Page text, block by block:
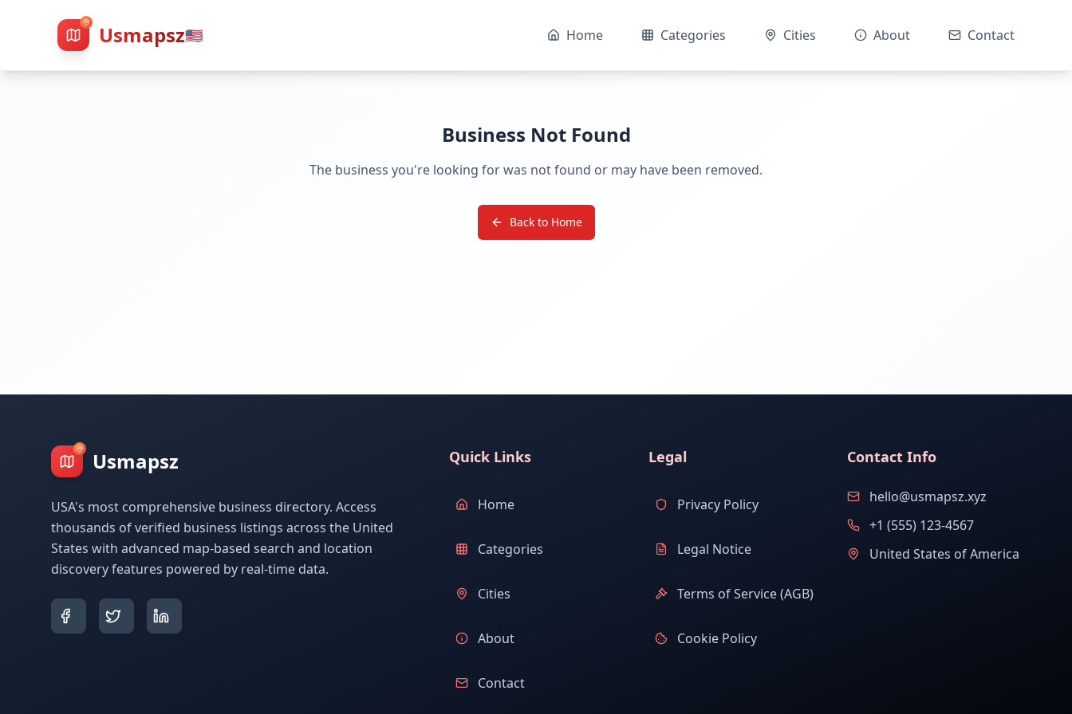
Usmapsz🇺🇸 Home Categories Cities About Contact
Business Not Found
The business you're looking for was not found or may have been removed.
Back to Home
Usmapsz
USA's most comprehensive business directory. Access
thousands of verified business listings across the United
States with advanced map-based search and location
discovery features powered by real-time data.
Quick Links
Home
Categories
Cities
About
Contact
Legal
Privacy Policy
Legal Notice
Terms of Service (AGB)
Cookie Policy
Contact Info
hello@usmapsz.xyz
+1 (555) 123-4567
United States of America